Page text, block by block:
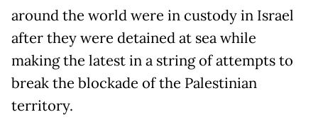
around the world were in custody in Israel
after they were detained at sea while
making the latest in a string of attempts to
break the blockade of the Palestinian
territory.